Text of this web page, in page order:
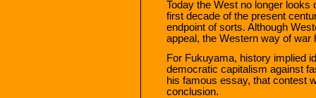
Today the West no longer looks
first decade of the present
endpoint of sorts. Although
appeal, the Western way of war
For Fukuyama, history implied
democratic capitalism against
his famous essay, that contest
conclusion.